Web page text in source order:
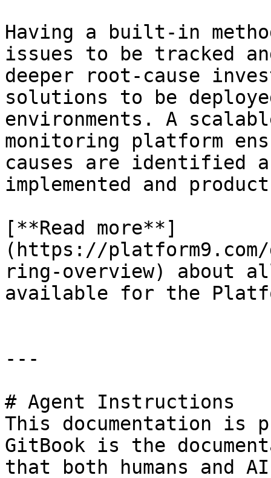
Having a built-in
issues to be tracked
deeper root-cause
solutions to be
environments. A
monitoring platform
causes are identified
implemented and
[**Read more**]
(https://platform9.com/
ring-overview) about
available for the
---
# Agent Instructions
This documentation is
GitBook is the
that both humans and